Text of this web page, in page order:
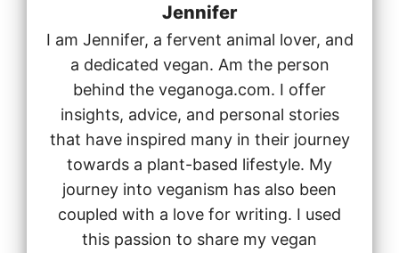
Jennifer
I am Jennifer, a fervent animal lover, and
a dedicated vegan. Am the person
behind the veganoga.com. I offer
insights, advice, and personal stories
that have inspired many in their journey
towards a plant-based lifestyle. My
journey into veganism has also been
coupled with a love for writing. I used
this passion to share my vegan